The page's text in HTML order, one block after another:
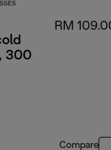
300
RM
Compare